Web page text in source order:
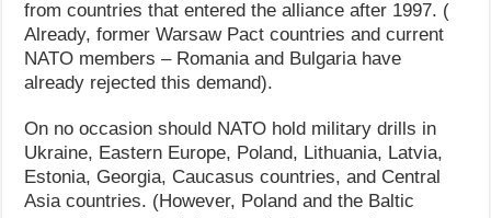
from countries that entered the alliance after 1997. (
Already, former Warsaw Pact countries and current
NATO members – Romania and Bulgaria have
already rejected this demand).
On no occasion should NATO hold military drills in
Ukraine, Eastern Europe, Poland, Lithuania, Latvia,
Estonia, Georgia, Caucasus countries, and Central
Asia countries. (However, Poland and the Baltic